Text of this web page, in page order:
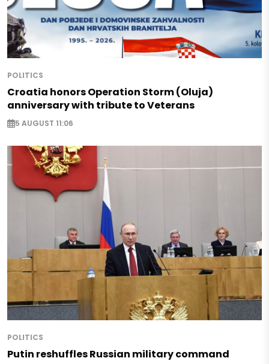
POLITICS
Croatia honors Operation Storm (Oluja)
anniversary with tribute to Veterans
5 AUGUST 11:06
POLITICS
Putin reshuffles Russian military command